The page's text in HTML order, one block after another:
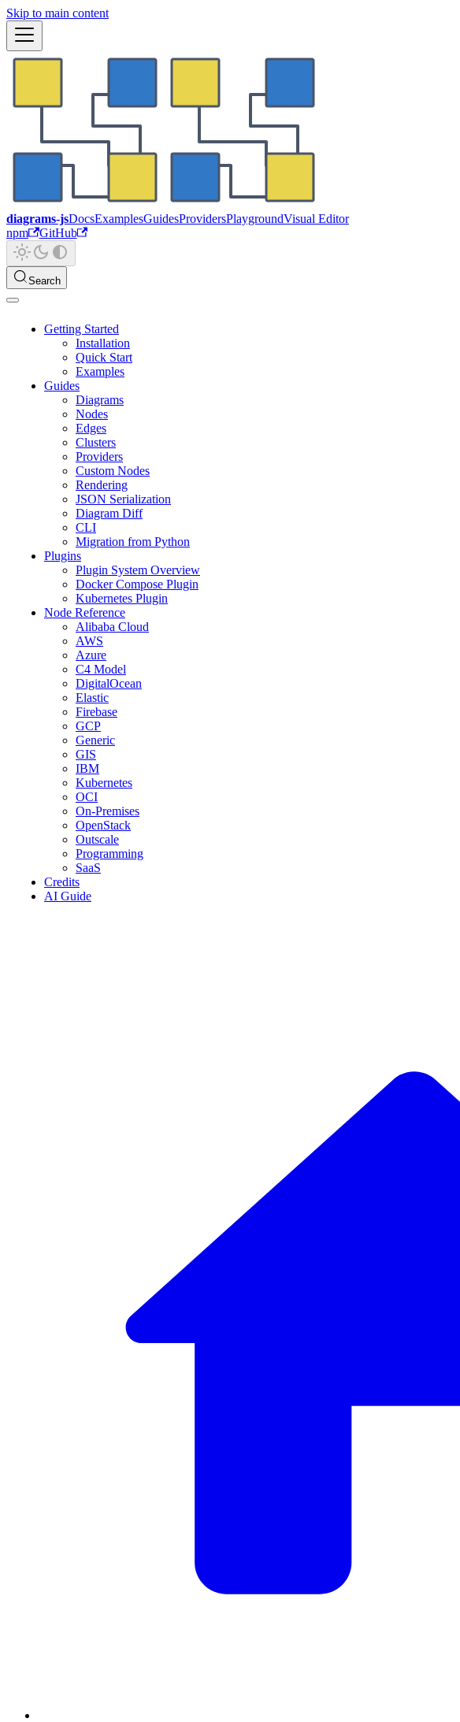
Skip to main content
diagrams-jsDocsExamplesGuidesProvidersPlaygroundVisual Editor
npm
GitHub
Search
Getting Started
Installation
Quick Start
Examples
Guides
Diagrams
Nodes
Edges
Clusters
Providers
Custom Nodes
Rendering
JSON Serialization
Diagram Diff
CLI
Migration from Python
Plugins
Plugin System Overview
Docker Compose Plugin
Kubernetes Plugin
Node Reference
Alibaba Cloud
AWS
Azure
C4 Model
DigitalOcean
Elastic
Firebase
GCP
Generic
GIS
IBM
Kubernetes
OCI
On-Premises
OpenStack
Outscale
Programming
SaaS
Credits
AI Guide